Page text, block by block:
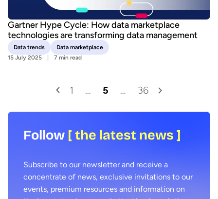
Gartner Hype Cycle: How data marketplace
technologies are transforming data management
Data trends
Data marketplace
15 July 2025
7 min read
1 … 5 … 36
Follow [ the latest news ]
Subscribe to our newsletter and receive a
concentrate of news, exclusive invitations to our
events, premium resources and information on